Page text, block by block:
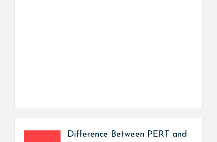
Difference Between PERT and